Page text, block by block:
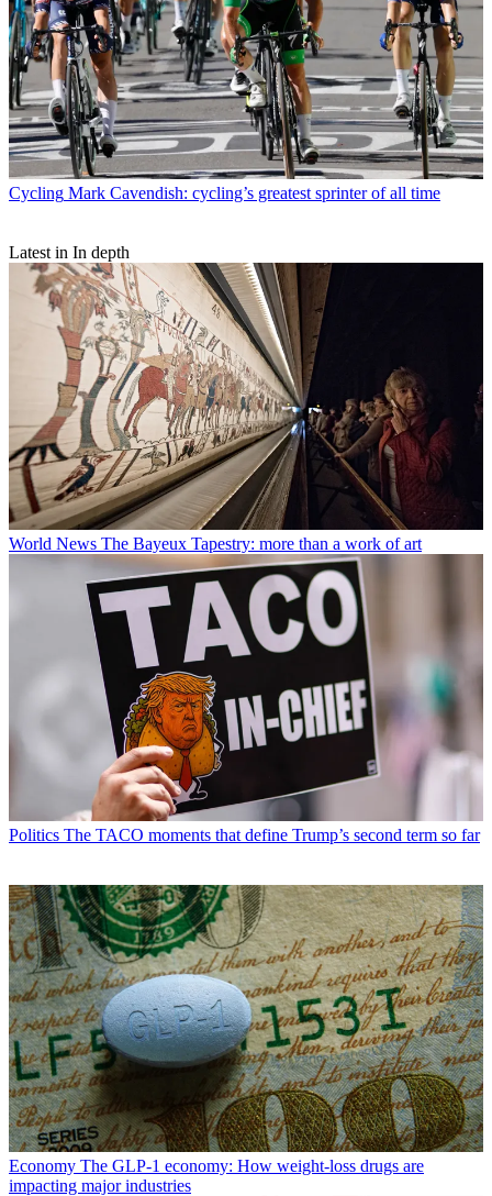
Cycling Mark Cavendish: cycling’s greatest sprinter of all time
Latest in In depth
World News The Bayeux Tapestry: more than a work of art
Politics The TACO moments that define Trump’s second term so far
Economy The GLP-1 economy: How weight-loss drugs are
impacting major industries